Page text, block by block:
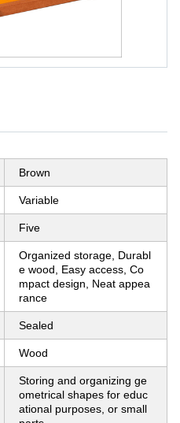
Brown
Variable
Five
Organized storage, Durabl
e wood, Easy access, Co
mpact design, Neat appea
rance
Sealed
Wood
Storing and organizing ge
ometrical shapes for educ
ational purposes, or small